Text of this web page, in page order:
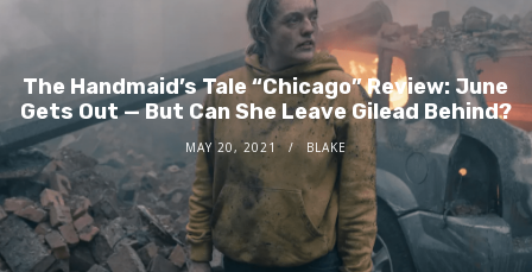
The Handmaid’s Tale “Chicago” Review: June
Gets Out — But Can She Leave Gilead Behind?
MAY 20, 2021 BLAKE